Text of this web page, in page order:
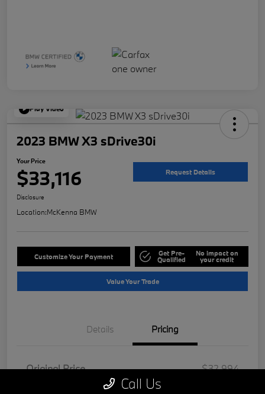
Play Video
2023 BMW X3 sDrive30i
Your Price
$33,116 Request Details
Disclosure
Location:McKenna BMW
Customize Your Payment Get Pre-
Qualified
No impact on
your credit
Value Your Trade
Details Pricing
Original Price
$32,994
Call Us